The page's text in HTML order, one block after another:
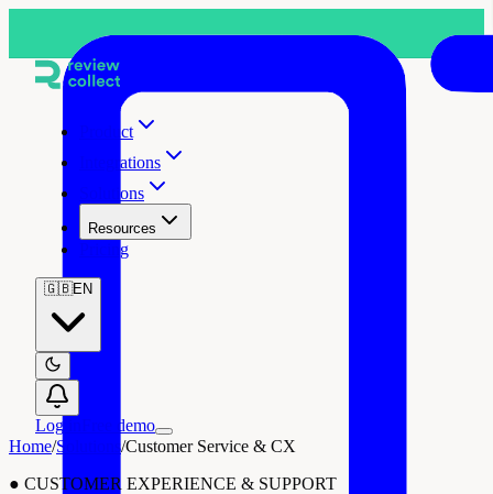
Product
Integrations
Solutions
Resources
Pricing
🇬🇧EN
Log in
Free demo
Home/Solutions/Customer Service & CX
● CUSTOMER EXPERIENCE & SUPPORT